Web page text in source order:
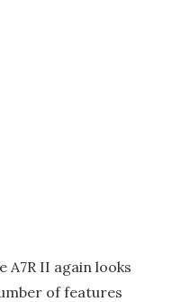
A7R II again looks
of features